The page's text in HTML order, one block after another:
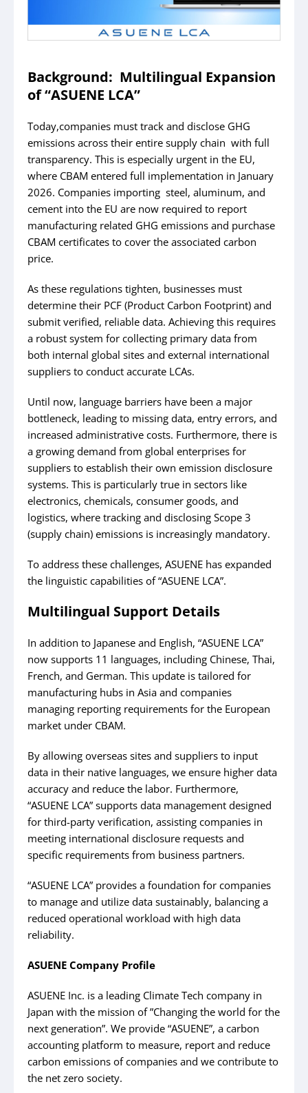
Background: Multilingual Expansion
of “ASUENE LCA”
Today,companies must track and disclose GHG
emissions across their entire supply chain with full
transparency. This is especially urgent in the EU,
where CBAM entered full implementation in January
2026. Companies importing steel, aluminum, and
cement into the EU are now required to report
manufacturing related GHG emissions and purchase
CBAM certificates to cover the associated carbon
price.
As these regulations tighten, businesses must
determine their PCF (Product Carbon Footprint) and
submit verified, reliable data. Achieving this requires
a robust system for collecting primary data from
both internal global sites and external international
suppliers to conduct accurate LCAs.
Until now, language barriers have been a major
bottleneck, leading to missing data, entry errors, and
increased administrative costs. Furthermore, there is
a growing demand from global enterprises for
suppliers to establish their own emission disclosure
systems. This is particularly true in sectors like
electronics, chemicals, consumer goods, and
logistics, where tracking and disclosing Scope 3
(supply chain) emissions is increasingly mandatory.
To address these challenges, ASUENE has expanded
the linguistic capabilities of “ASUENE LCA”.
Multilingual Support Details
In addition to Japanese and English, “ASUENE LCA”
now supports 11 languages, including Chinese, Thai,
French, and German. This update is tailored for
manufacturing hubs in Asia and companies
managing reporting requirements for the European
market under CBAM.
By allowing overseas sites and suppliers to input
data in their native languages, we ensure higher data
accuracy and reduce the labor. Furthermore,
“ASUENE LCA” supports data management designed
for third-party verification, assisting companies in
meeting international disclosure requests and
specific requirements from business partners.
“ASUENE LCA” provides a foundation for companies
to manage and utilize data sustainably, balancing a
reduced operational workload with high data
reliability.
ASUENE Company Profile
ASUENE Inc. is a leading Climate Tech company in
Japan with the mission of ”Changing the world for the
next generation”. We provide “ASUENE”, a carbon
accounting platform to measure, report and reduce
carbon emissions of companies and we contribute to
the net zero society.